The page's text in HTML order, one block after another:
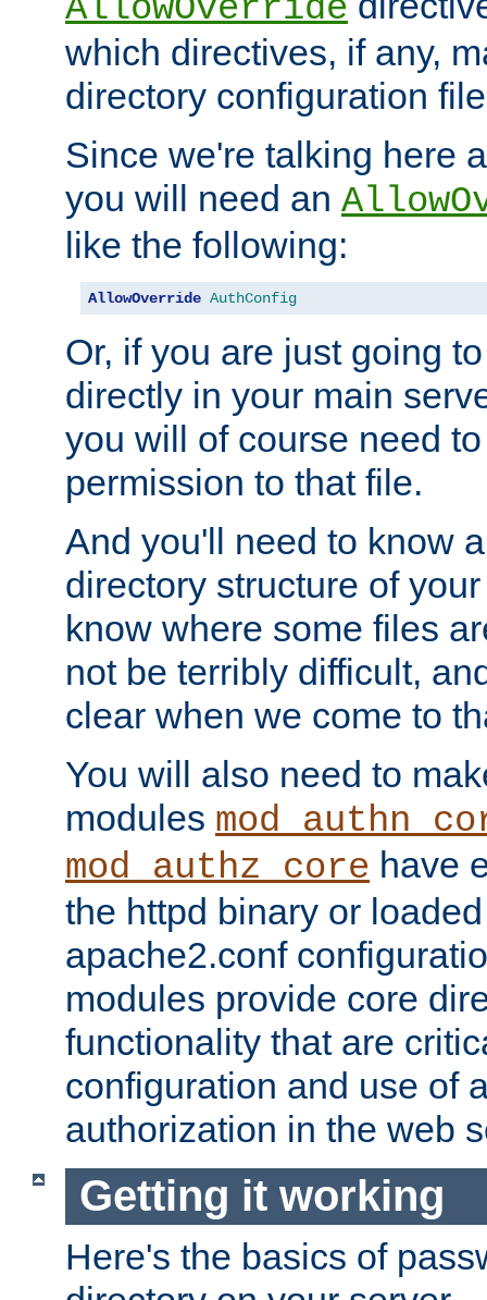
AllowOverride
which directives, if any,
directory configuration
Since we're talking here
you will need an
like the following:
AllowOverride AuthConfig
Or, if you are just going
directly in your main
you will of course need
permission to that file.
And you'll need to know
directory structure of
know where some files
not be terribly difficult,
clear when we come to
You will also need to
modules
mod_authz_core have
the httpd binary or
apache2.conf
modules provide core
functionality that are
configuration and use of
authorization in the web
Getting it working
Here's the basics of